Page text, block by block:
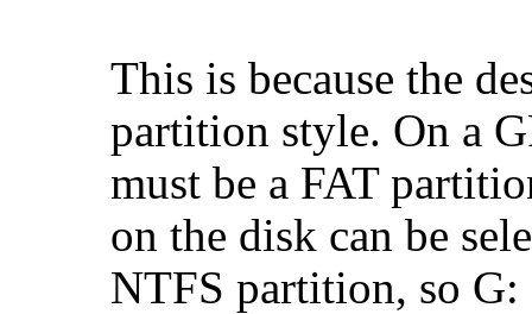
This is because the
partition style. On a
must be a FAT
on the disk can be
NTFS partition, so G: